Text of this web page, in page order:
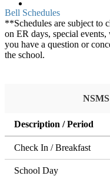
Bell Schedules
**Schedules are subject to
on ER days, special
you have a question or
the school.
Description / Period
Check In / Breakfast
School Day